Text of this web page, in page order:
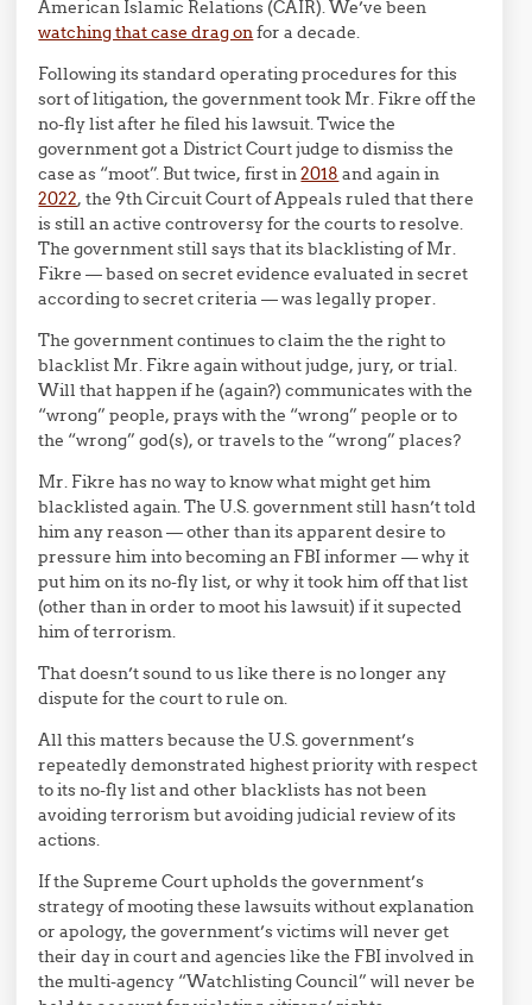
American Islamic Relations (CAIR). We’ve been
watching that case drag onfor a decade.
Following its standard operating procedures for this
sort of litigation, the government took Mr. Fikre off the
no-fly list after he filed his lawsuit. Twice the
government got a District Court judge to dismiss the
case as “moot”. But twice, first in2018 and again in
2022, the 9th Circuit Court of Appeals ruled that there
is still an active controversy for the courts to resolve.
The government still says that its blacklisting of Mr.
Fikre — based on secret evidence evaluated in secret
according to secret criteria — was legally proper.
The government continues to claim the the right to
blacklist Mr. Fikre again without judge, jury, or trial.
Will that happen if he (again?) communicates with the
“wrong” people, prays with the “wrong” people or to
the “wrong” god(s), or travels to the “wrong” places?
Mr. Fikre has no way to know what might get him
blacklisted again. The U.S. government still hasn’t told
him any reason — other than its apparent desire to
pressure him into becoming an FBI informer — why it
put him on its no-fly list, or why it took him off that list
(other than in order to moot his lawsuit) if it supected
him of terrorism.
That doesn’t sound to us like there is no longer any
dispute for the court to rule on.
All this matters because the U.S. government’s
repeatedly demonstrated highest priority with respect
to its no-fly list and other blacklists has not been
avoiding terrorism but avoiding judicial review of its
actions.
If the Supreme Court upholds the government’s
strategy of mooting these lawsuits without explanation
or apology, the government’s victims will never get
their day in court and agencies like the FBI involved in
the multi-agency “Watchlisting Council” will never be